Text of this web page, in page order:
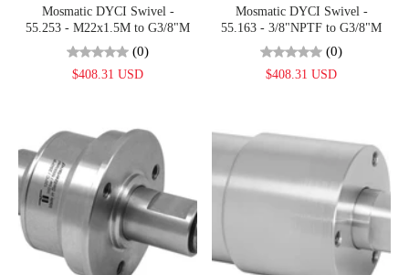
Mosmatic DYCI Swivel -
55.253 - M22x1.5M to G3/8"M
(0)
$408.31 USD
Mosmatic DYCI Swivel -
55.163 - 3/8"NPTF to G3/8"M
(0)
$408.31 USD